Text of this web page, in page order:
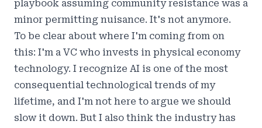
playbook assuming community resistance was a
minor permitting nuisance. It's not anymore.
To be clear about where I'm coming from on
this: I'm a VC who invests in physical economy
technology. I recognize AI is one of the most
consequential technological trends of my
lifetime, and I'm not here to argue we should
slow it down. But I also think the industry has